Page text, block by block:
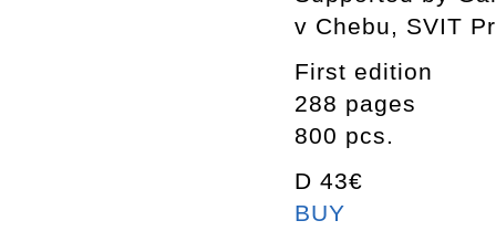
v Chebu, SVIT
First edition
288 pages
800 pcs.
D 43€
BUY